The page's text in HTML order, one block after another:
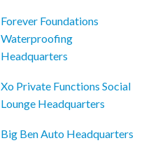
Forever Foundations
Waterproofing
Headquarters
Xo Private Functions Social
Lounge Headquarters
Big Ben Auto Headquarters